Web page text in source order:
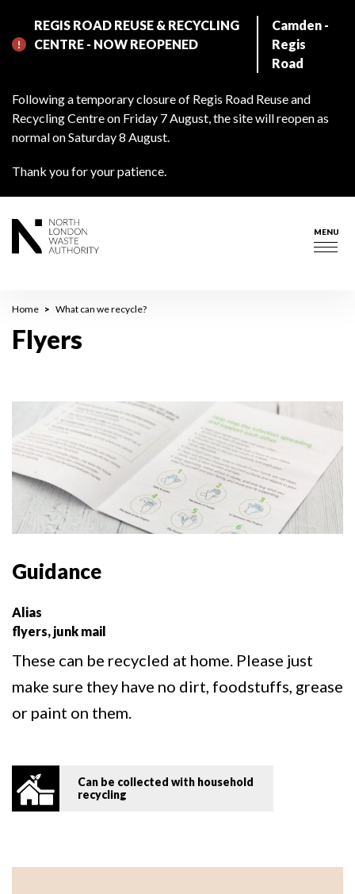
main
REGIS ROAD REUSE & RECYCLING
CENTRE - NOW REOPENED
Camden -
Regis
Road
Following a temporary closure of Regis Road Reuse and
Recycling Centre on Friday 7 August, the site will reopen as
normal on Saturday 8 August.
Thank you for your patience.
MENU
Breadcrumb
Home What can we recycle?
Flyers
Guidance
Alias
flyers, junk mail
These can be recycled at home. Please just
make sure they have no dirt, foodstuffs, grease
or paint on them.
Can be collected with household
recycling